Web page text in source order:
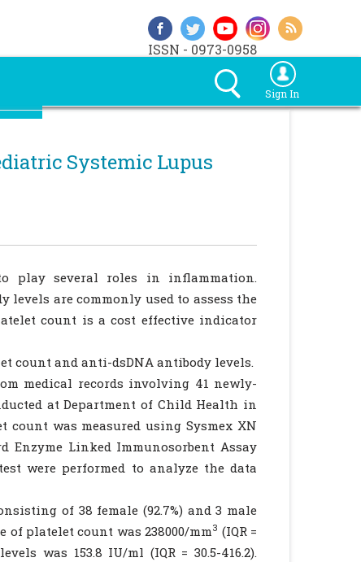
ISSN - 0973-0958
Sign In
Systemic Lupus
play several roles in inflammation.
levels are commonly used to assess the
count is a cost effective indicator
count and anti-dsDNA antibody levels.
medical records involving 41 newly-
at Department of Child Health in
count was measured using Sysmex XN
Enzyme Linked Immunosorbent Assay
were performed to analyze the data
of 38 female (92.7%) and 3 male
of platelet count was 238000/mm3 (IQR =
was 153.8 IU/ml (IQR = 30.5-416.2).